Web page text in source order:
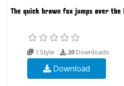
1 Style 20 Downloads
Download